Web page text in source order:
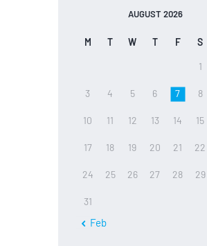
AUGUST 2026
M T W T F S
1
3 4 5 6 7 8
10 11 12 13 14 15
17 18 19 20 21 22
24 25 26 27 28 29
31
« Feb